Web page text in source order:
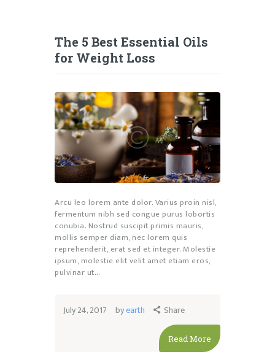
The 5 Best Essential Oils
for Weight Loss
Arcu leo lorem ante dolor. Varius proin nisl,
fermentum nibh sed congue purus lobortis
conubia. Nostrud suscipit primis mauris,
mollis semper diam, nec lorem quis
reprehenderit, erat sed et integer. Molestie
ipsum, molestie elit velit amet etiam eros,
pulvinar ut…
July 24, 2017 byearth Share
Read More